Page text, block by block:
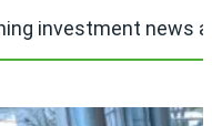
investment news